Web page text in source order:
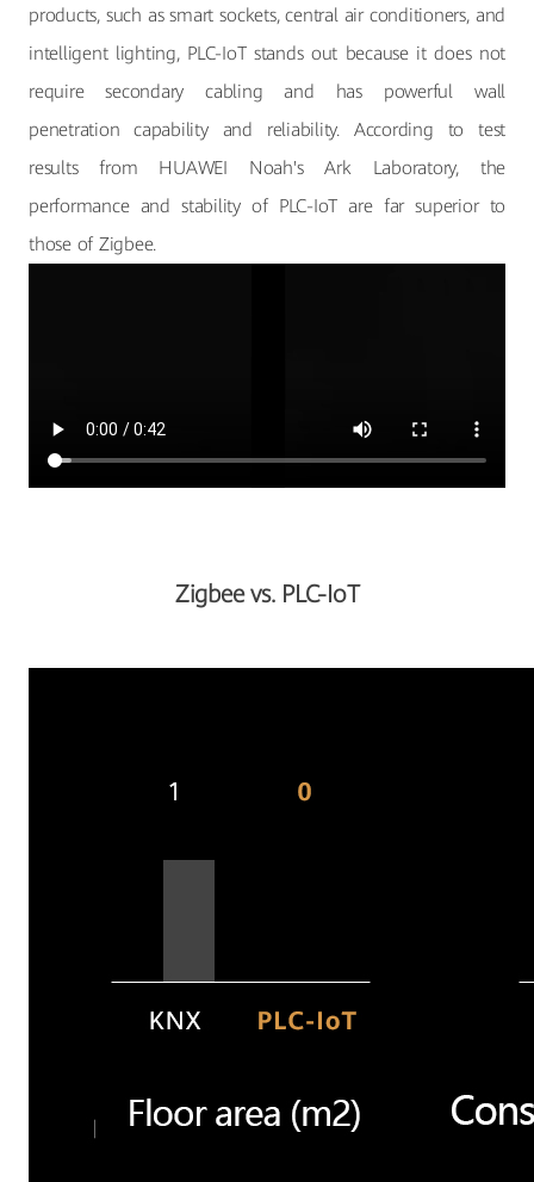
products, such as smart sockets, central air conditioners, and
intelligent lighting, PLC-IoT stands out because it does not
require secondary cabling and has powerful wall
penetration capability and reliability. According to test
results from HUAWEI Noah's Ark Laboratory, the
performance and stability of PLC-IoT are far superior to
those of Zigbee.
Zigbee vs. PLC-IoT